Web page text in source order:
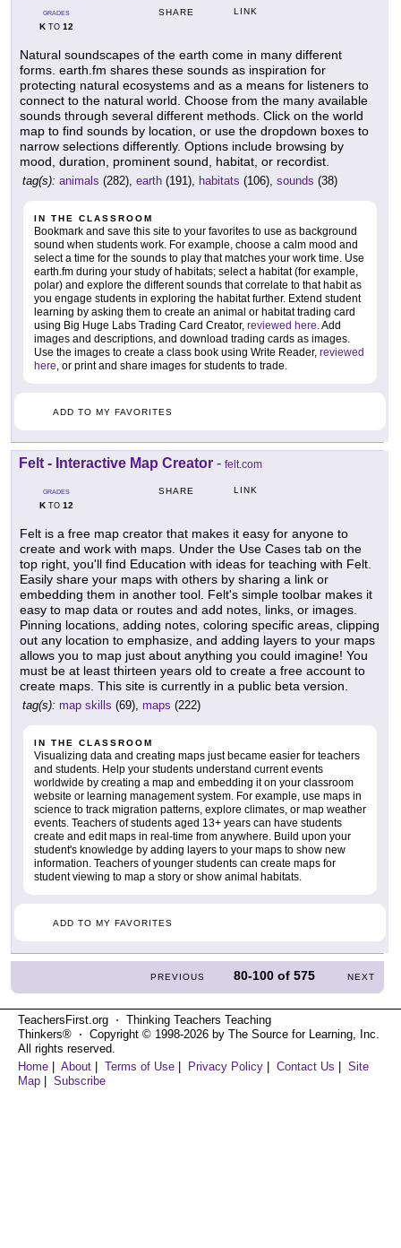
GRADES
KTO 12
SHARE LINK
Natural soundscapes of the earth come in many different
forms. earth.fm shares these sounds as inspiration for
protecting natural ecosystems and as a means for listeners to
connect to the natural world. Choose from the many available
sounds through several different methods. Click on the world
map to find sounds by location, or use the dropdown boxes to
narrow selections differently. Options include browsing by
mood, duration, prominent sound, habitat, or recordist.
tag(s): animals (282), earth (191), habitats (106), sounds (38)
IN THE CLASSROOM
Bookmark and save this site to your favorites to use as background
sound when students work. For example, choose a calm mood and
select a time for the sounds to play that matches your work time. Use
earth.fm during your study of habitats; select a habitat (for example,
polar) and explore the different sounds that correlate to that habit as
you engage students in exploring the habitat further. Extend student
learning by asking them to create an animal or habitat trading card
using Big Huge Labs Trading Card Creator, reviewed here . Add
images and descriptions, and download trading cards as images.
Use the images to create a class book using Write Reader, reviewed
here , or print and share images for students to trade.
ADD TO MY FAVORITES
Felt - Interactive Map Creator - felt.com
GRADES
KTO 12
SHARE LINK
Felt is a free map creator that makes it easy for anyone to
create and work with maps. Under the Use Cases tab on the
top right, you'll find Education with ideas for teaching with Felt.
Easily share your maps with others by sharing a link or
embedding them in another tool. Felt's simple toolbar makes it
easy to map data or routes and add notes, links, or images.
Pinning locations, adding notes, coloring specific areas, clipping
out any location to emphasize, and adding layers to your maps
allows you to map just about anything you could imagine! You
must be at least thirteen years old to create a free account to
create maps. This site is currently in a public beta version.
tag(s): map skills (69), maps (222)
IN THE CLASSROOM
Visualizing data and creating maps just became easier for teachers
and students. Help your students understand current events
worldwide by creating a map and embedding it on your classroom
website or learning management system. For example, use maps in
science to track migration patterns, explore climates, or map weather
events. Teachers of students aged 13+ years can have students
create and edit maps in real-time from anywhere. Build upon your
student's knowledge by adding layers to your maps to show new
information. Teachers of younger students can create maps for
student viewing to map a story or show animal habitats.
ADD TO MY FAVORITES
PREVIOUS 80-100 of575 NEXT
TeachersFirst.org ⋅ Thinking Teachers Teaching
Thinkers® ⋅ Copyright © 1998-2026 by The Source for Learning, Inc.
All rights reserved.
Home
About Terms of Use Privacy Policy Contact Us
Site
Map
Subscribe